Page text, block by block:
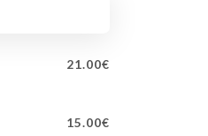
21.00€
15.00€